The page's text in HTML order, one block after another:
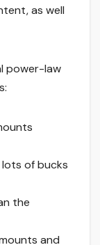
as well
power-law
lots of bucks
the
and